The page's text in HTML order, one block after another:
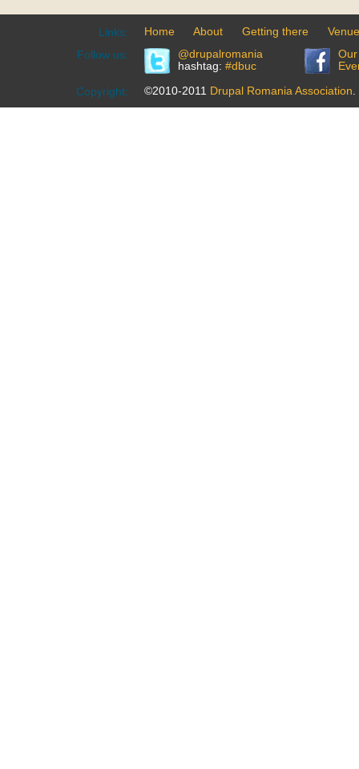
Links: Home About Getting there
Venue
Follow us:
@drupalromania
hashtag: #dbuc
Copyright: ©2010-2011 Drupal Romania Association